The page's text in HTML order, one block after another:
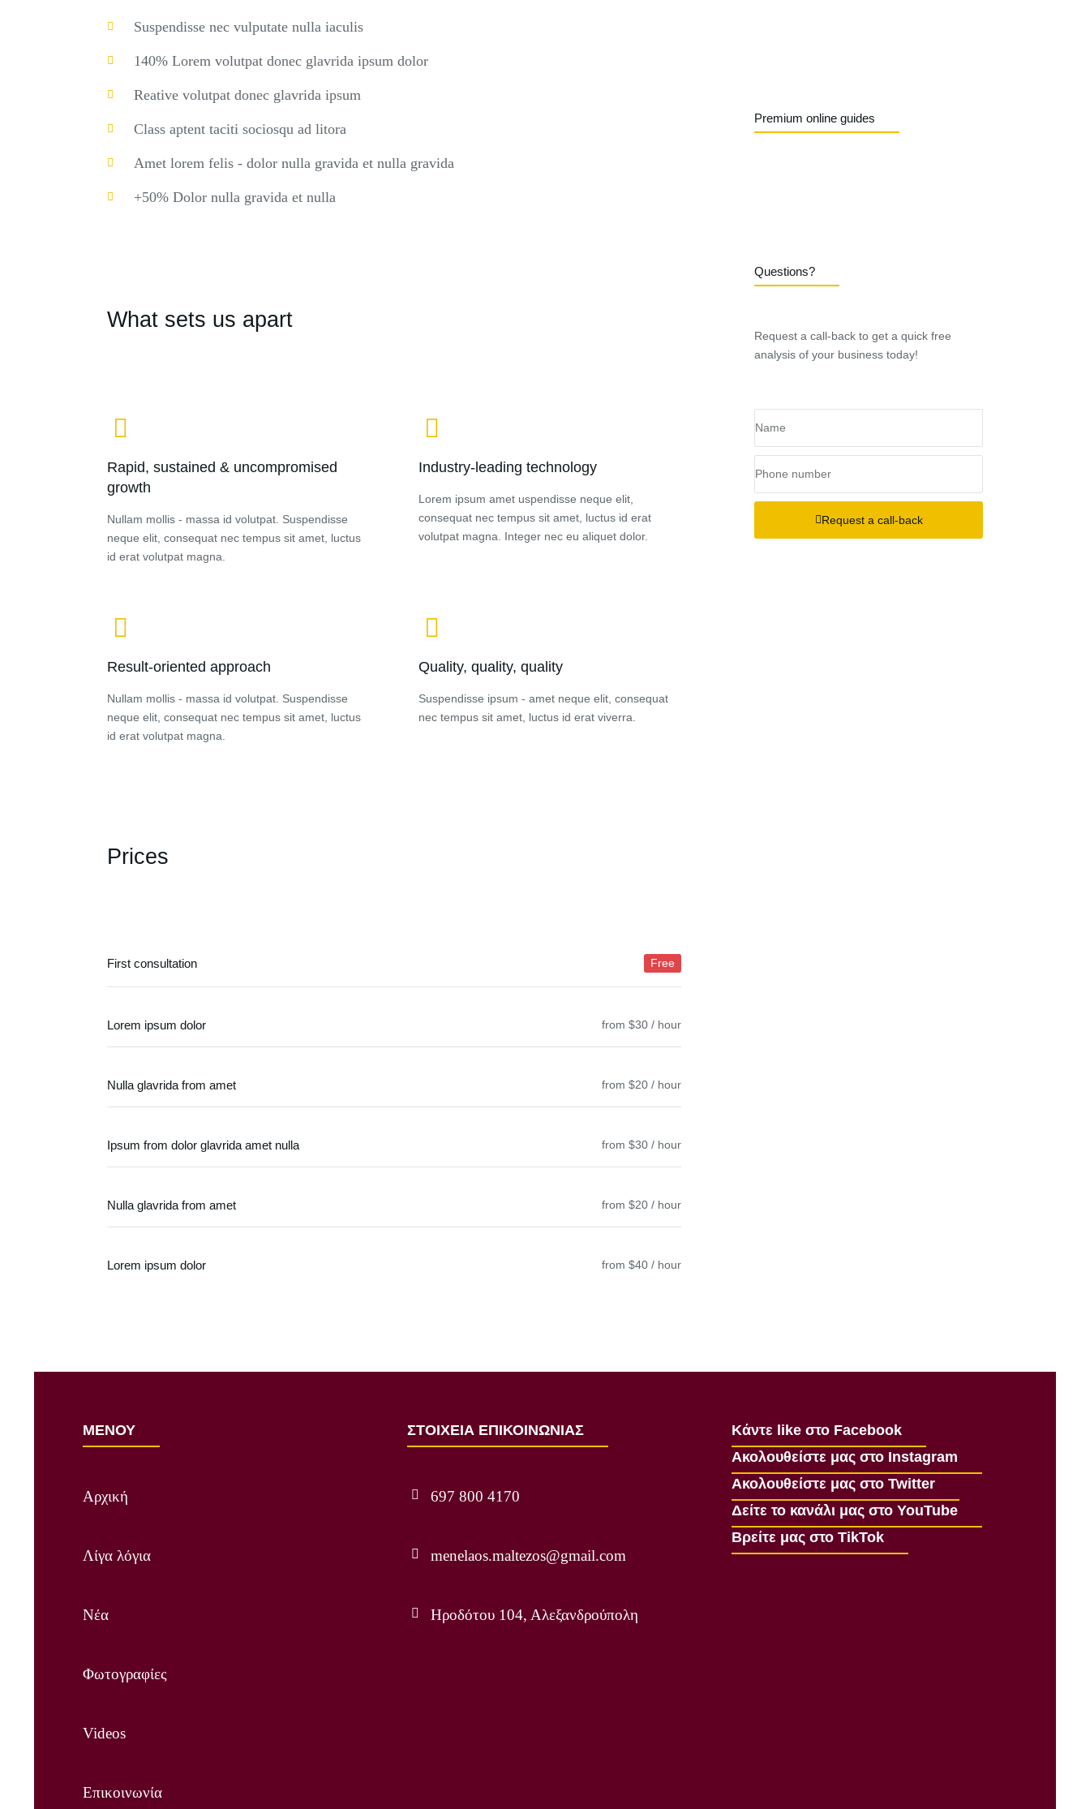
Suspendisse nec vulputate nulla iaculis
140% Lorem volutpat donec glavrida ipsum dolor
Reative volutpat donec glavrida ipsum
Class aptent taciti sociosqu ad litora
Amet lorem felis - dolor nulla gravida et nulla gravida
+50% Dolor nulla gravida et nulla
What sets us apart
Rapid, sustained & uncompromised
growth
Nullam mollis - massa id volutpat. Suspendisse
neque elit, consequat nec tempus sit amet, luctus
id erat volutpat magna.
Industry-leading technology
Lorem ipsum amet uspendisse neque elit,
consequat nec tempus sit amet, luctus id erat
volutpat magna. Integer nec eu aliquet dolor.
Result-oriented approach
Nullam mollis - massa id volutpat. Suspendisse
neque elit, consequat nec tempus sit amet, luctus
id erat volutpat magna.
Quality, quality, quality
Suspendisse ipsum - amet neque elit, consequat
nec tempus sit amet, luctus id erat viverra.
Prices
First consultation Free
Lorem ipsum dolor from $30 / hour
Nulla glavrida from amet from $20 / hour
Ipsum from dolor glavrida amet nulla from $30 / hour
Nulla glavrida from amet from $20 / hour
Lorem ipsum dolor from $40 / hour
Premium online guides
Questions?
Request a call-back to get a quick free
analysis of your business today!
Request a call-back
ΜΕΝΟΥ
Αρχική
Λίγα λόγια
Νέα
Φωτογραφίες
Videos
Επικοινωνία
ΣΤΟΙΧΕΙΑ ΕΠΙΚΟΙΝΩΝΙΑΣ
697 800 4170
menelaos.maltezos@gmail.com
Ηροδότου 104, Αλεξανδρούπολη
Κάντε like στο Facebook
Ακολουθείστε μας στο Instagram
Ακολουθείστε μας στο Twitter
Δείτε το κανάλι μας στο YouTube
Βρείτε μας στο TikTok